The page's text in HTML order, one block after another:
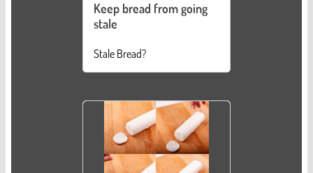
Keep bread from going
stale
Stale Bread?